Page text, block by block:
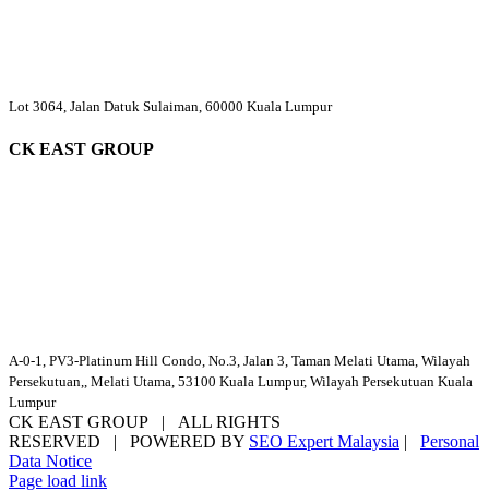
Lot 3064, Jalan Datuk Sulaiman, 60000 Kuala Lumpur
CK EAST GROUP
A-0-1, PV3-Platinum Hill Condo, No.3, Jalan 3, Taman Melati Utama, Wilayah
Persekutuan,, Melati Utama, 53100 Kuala Lumpur, Wilayah Persekutuan Kuala
Lumpur
CK EAST GROUP | ALL RIGHTS
RESERVED | POWERED BY SEO Expert Malaysia | Personal
Data Notice
Facebook
YouTube
Email
Page load link